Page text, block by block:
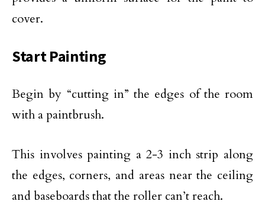
cover.
Start Painting
Begin by “cutting in” the edges of the room
with a paintbrush.
This involves painting a 2-3 inch strip along
the edges, corners, and areas near the ceiling
and baseboards that the roller can’t reach.